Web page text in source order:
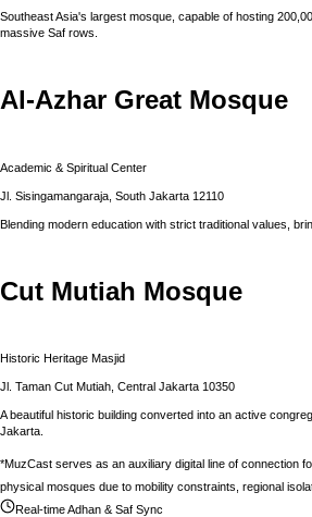
Southeast Asia's largest mosque, capable of hosting
massive Saf rows.
Al-Azhar Great Mosque
Academic & Spiritual Center
Jl. Sisingamangaraja, South Jakarta 12110
Blending modern education with strict traditional values,
Cut Mutiah Mosque
Historic Heritage Masjid
Jl. Taman Cut Mutiah, Central Jakarta 10350
A beautiful historic building converted into an active
Jakarta.
*MuzCast serves as an auxiliary digital line of connection
physical mosques due to mobility constraints, regional
Real-time Adhan & Saf Sync